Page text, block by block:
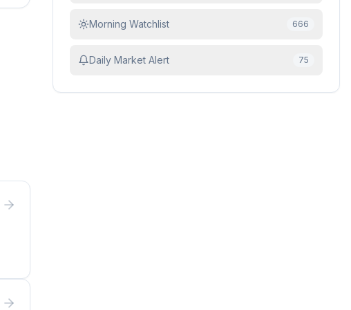
Morning Watchlist 666
Daily Market Alert 75